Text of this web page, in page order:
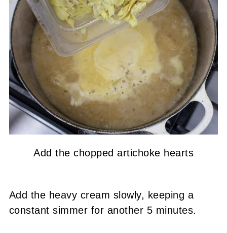
Add the chopped artichoke hearts
Add the heavy cream slowly, keeping a
constant simmer for another 5 minutes.